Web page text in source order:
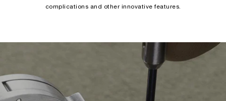
complications and other innovative features.